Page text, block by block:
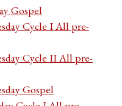
Gospel
Cycle I All pre-
Cycle II All pre-
Gospel